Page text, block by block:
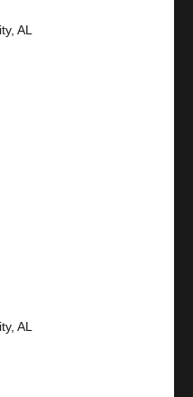
AL
AL